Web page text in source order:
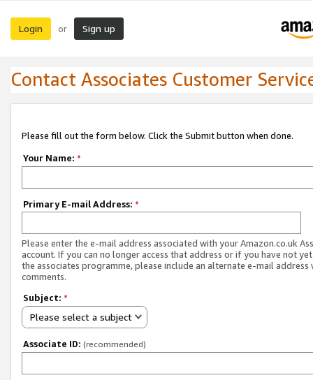
Login or Sign up
Contact Associates Customer
Please fill out the form below. Click the Submit button when done.
Your Name: *
Primary E-mail Address: *
Please enter the e-mail address associated with your Amazon.co.uk
account. If you can no longer access that address or if you have not
the associates programme, please include an alternate e-mail address
comments.
Subject: *
Please select a subject
Associate ID: (recommended)